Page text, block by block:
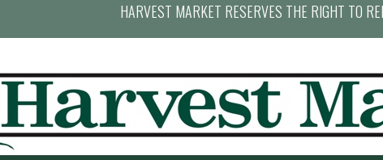
HARVEST MARKET RESERVES THE RIGHT TO